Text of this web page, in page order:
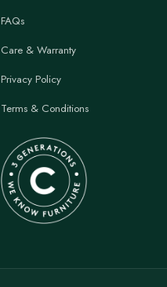
FAQs
Care & Warranty
Privacy Policy
Terms & Conditions